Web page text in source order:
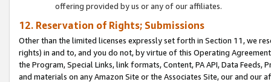
offering provided by us or any of our affiliates.
12. Reservation of Rights; Submissions
Other than the limited licenses expressly set forth in Section 11, we
rights) in and to, and you do not, by virtue of this Operating
the Program, Special Links, link formats, Content, PA API, Data
and materials on any Amazon Site or the Associates Site, our and our